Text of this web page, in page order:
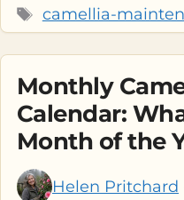
Tags
camellia-
Monthly
Calendar:
Month of the
Helen Pritchard